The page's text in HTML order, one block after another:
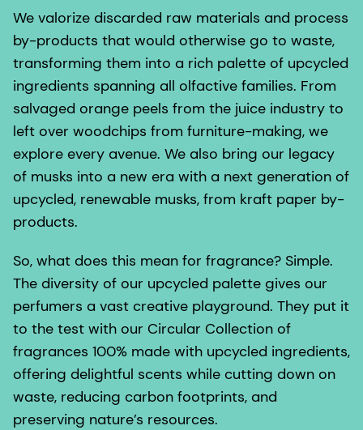
We valorize discarded raw materials and process
by-products that would otherwise go to waste,
transforming them into a rich palette of upcycled
ingredients spanning all olfactive families. From
salvaged orange peels from the juice industry to
left over woodchips from furniture-making, we
explore every avenue. We also bring our legacy
of musks into a new era with a next generation of
upcycled, renewable musks, from kraft paper by-
products.
So, what does this mean for fragrance? Simple.
The diversity of our upcycled palette gives our
perfumers a vast creative playground. They put it
to the test with our Circular Collection of
fragrances 100% made with upcycled ingredients,
offering delightful scents while cutting down on
waste, reducing carbon footprints, and
preserving nature’s resources.